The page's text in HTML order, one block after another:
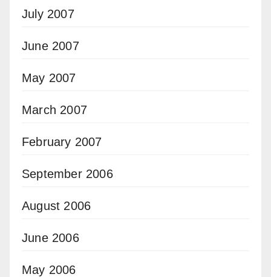
July 2007
June 2007
May 2007
March 2007
February 2007
September 2006
August 2006
June 2006
May 2006